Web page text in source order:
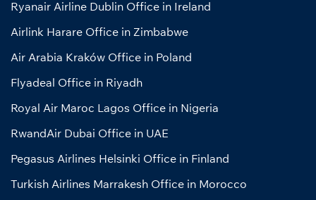
Ryanair Airline Dublin Office in Ireland
Airlink Harare Office in Zimbabwe
Air Arabia Kraków Office in Poland
Flyadeal Office in Riyadh
Royal Air Maroc Lagos Office in Nigeria
RwandAir Dubai Office in UAE
Pegasus Airlines Helsinki Office in Finland
Turkish Airlines Marrakesh Office in Morocco